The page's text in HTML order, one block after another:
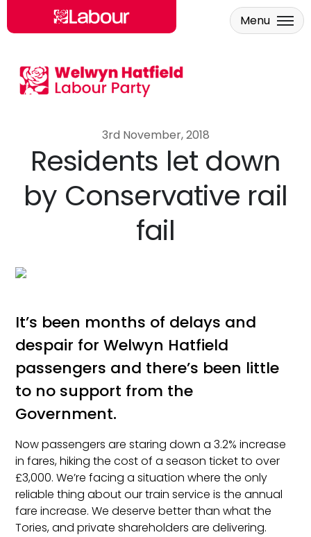
Skip to main content
Menu
3rd November, 2018
Residents let down
by Conservative rail
fail
It’s been months of delays and
despair for Welwyn Hatfield
passengers and there’s been little
to no support from the
Government.
Now passengers are staring down a 3.2% increase
in fares, hiking the cost of a season ticket to over
£3,000. We’re facing a situation where the only
reliable thing about our train service is the annual
fare increase. We deserve better than what the
Tories, and private shareholders are delivering.